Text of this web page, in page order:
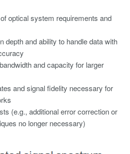
optical system requirements and
depth and ability to handle data with
and capacity for larger
and signal fidelity necessary for
(e.g., additional error correction or
no longer necessary)